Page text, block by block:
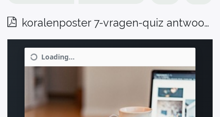
koralenposter 7-vragen-quiz antwoorden Pap